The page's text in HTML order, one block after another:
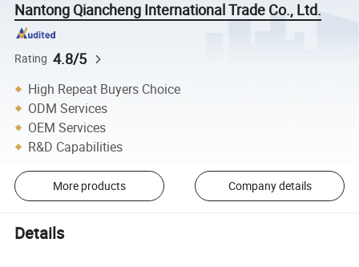
Nantong Qiancheng International Trade Co., Ltd.
Rating 4.8/5
High Repeat Buyers Choice
ODM Services
OEM Services
R&D Capabilities
More products Company details
Details